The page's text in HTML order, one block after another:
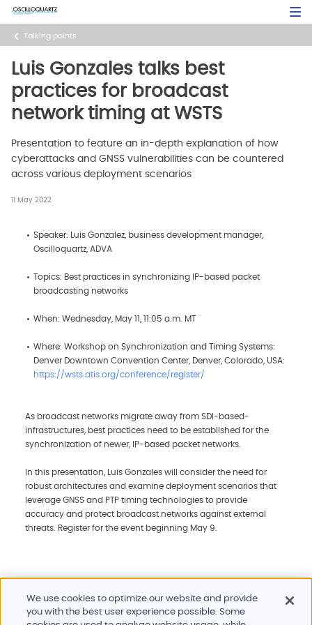
Skip
to
main
Open
Talking points
Luis Gonzales talks best
practices for broadcast
network timing at WSTS
Presentation to feature an in-depth explanation of how
cyberattacks and GNSS vulnerabilities can be countered
across various deployment scenarios
11 May 2022
Speaker: Luis Gonzalez, business development manager,
Oscilloquartz, ADVA
Topics: Best practices in synchronizing IP-based packet
broadcasting networks
When: Wednesday, May 11, 11:05 a.m. MT
Where: Workshop on Synchronization and Timing Systems:
Denver Downtown Convention Center, Denver, Colorado, USA:
https://wsts.atis.org/conference/register/
As broadcast networks migrate away from SDI-based-
infrastructures, best practices need to be established for the
synchronization of newer, IP-based packet networks.
In this presentation, Luis Gonzales will consider the need for
robust architectures and examine deployment scenarios that
leverage GNSS and PTP timing technologies to provide
accuracy and protect broadcast networks against external
threats. Register for the event beginning May 9.
We use cookies to optimize our website and provide
you with the best user experience possible. Some